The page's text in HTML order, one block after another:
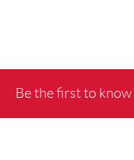
Be the first to